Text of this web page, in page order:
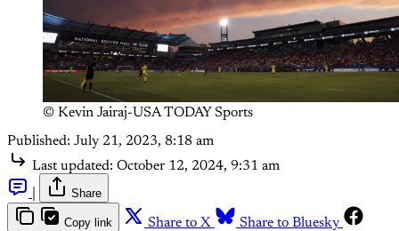
© Kevin Jairaj-USA TODAY Sports
Published: July 21, 2023, 8:18 am
Last updated: October 12, 2024, 9:31 am
Share
Copy link Share to X
Share to Bluesky